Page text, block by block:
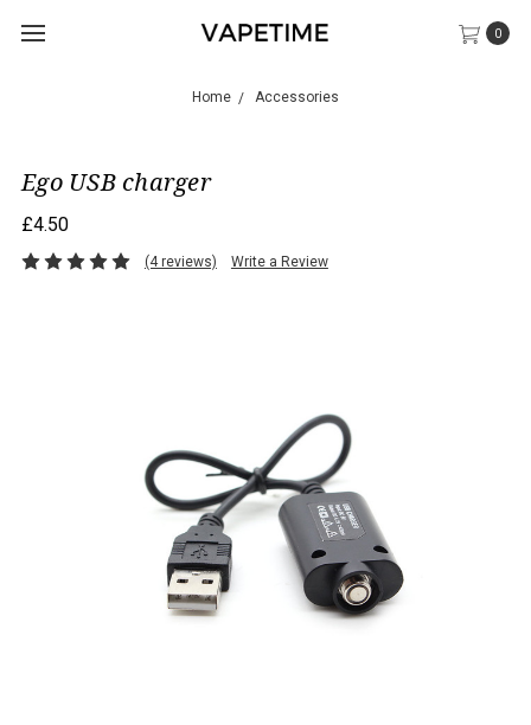
0
Home Accessories
Ego USB charger
£4.50
(4 reviews) Write a Review